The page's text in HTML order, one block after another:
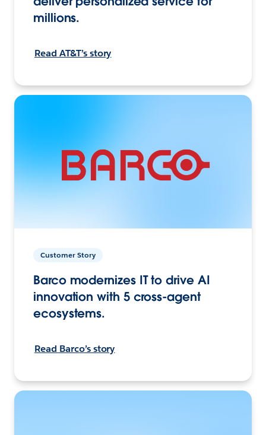
millions.
Read AT&T’s story
Customer Story
Barco modernizes IT to drive AI
innovation with 5 cross-agent
ecosystems.
Read Barco’s story